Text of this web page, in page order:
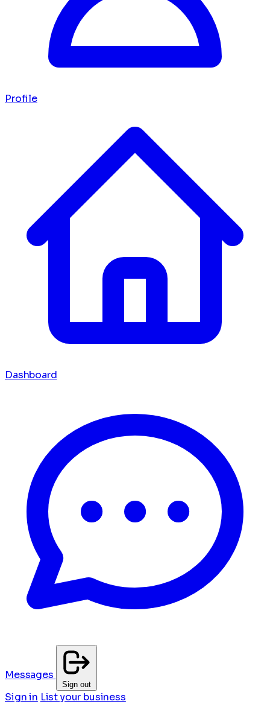
Profile
Dashboard
Messages
Sign out
Sign in List your business